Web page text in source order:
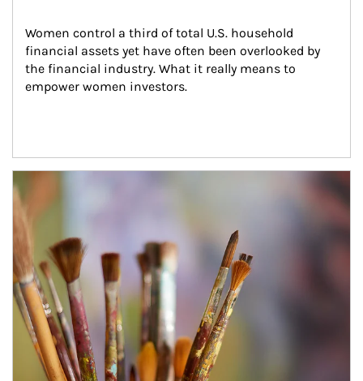
Women control a third of total U.S. household
financial assets yet have often been overlooked by
the financial industry. What it really means to
empower women investors.